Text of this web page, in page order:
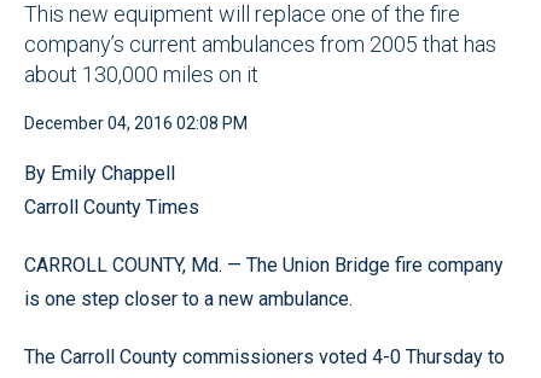
This new equipment will replace one of the fire
company’s current ambulances from 2005 that has
about 130,000 miles on it
December 04, 2016 02:08 PM
By Emily Chappell
Carroll County Times
CARROLL COUNTY, Md. — The Union Bridge fire company
is one step closer to a new ambulance.
The Carroll County commissioners voted 4-0 Thursday to